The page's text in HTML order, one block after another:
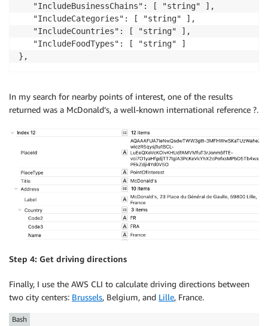
   "IncludeBusinessChains": [ "string" ],
   "IncludeCategories": [ "string" ],
   "IncludeCountries": [ "string" ],
   "IncludeFoodTypes": [ "string" ]
},
In my search for nearby points of interest, one of the results
returned was a McDonald’s, a well-known international reference ?.
Step 4: Get driving directions
Finally, I use the AWS CLI to calculate driving directions between
two city centers: Brussels, Belgium, and Lille, France.
Bash